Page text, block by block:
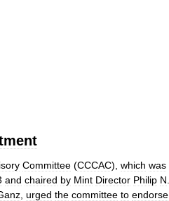
Committee (CCCAC), which was
and chaired by Mint Director Philip N
urged the committee to endorse